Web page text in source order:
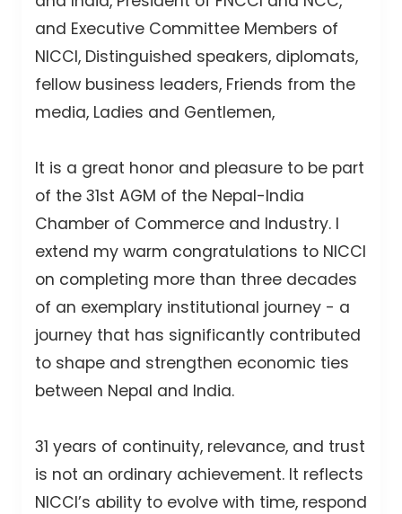
and Executive Committee Members of
NICCI, Distinguished speakers, diplomats,
fellow business leaders, Friends from the
media, Ladies and Gentlemen,
It is a great honor and pleasure to be part
of the 31st AGM of the Nepal-India
Chamber of Commerce and Industry. I
extend my warm congratulations to NICCI
on completing more than three decades
of an exemplary institutional journey - a
journey that has significantly contributed
to shape and strengthen economic ties
between Nepal and India.
31 years of continuity, relevance, and trust
is not an ordinary achievement. It reflects
NICCI’s ability to evolve with time, respond